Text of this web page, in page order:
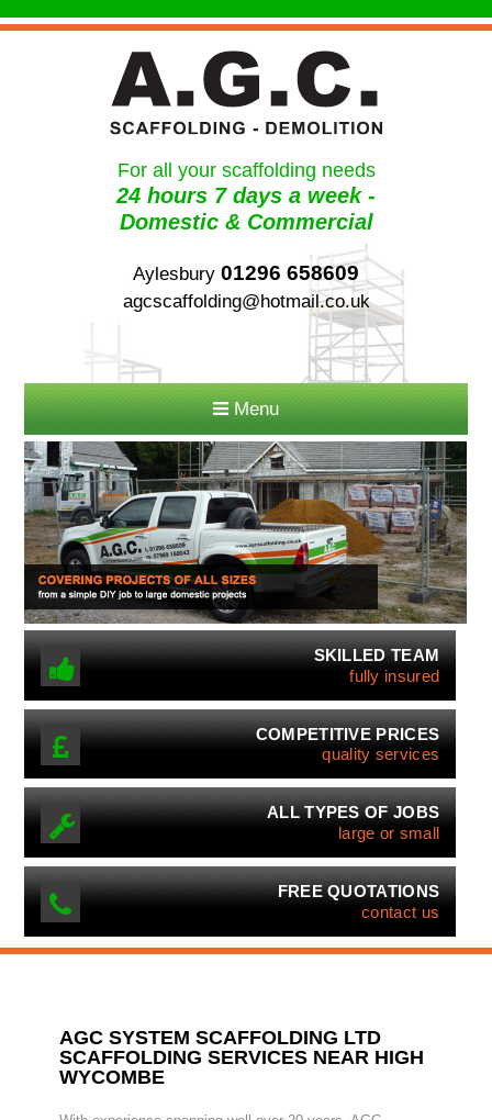
For all your scaffolding needs
24 hours 7 days a week -
Domestic & Commercial
Aylesbury 01296 658609
agcscaffolding@hotmail.co.uk
Menu
SKILLED TEAM
fully insured
COMPETITIVE PRICES
quality services
ALL TYPES OF JOBS
large or small
FREE QUOTATIONS
contact us
AGC SYSTEM SCAFFOLDING LTD
SCAFFOLDING SERVICES NEAR HIGH
WYCOMBE